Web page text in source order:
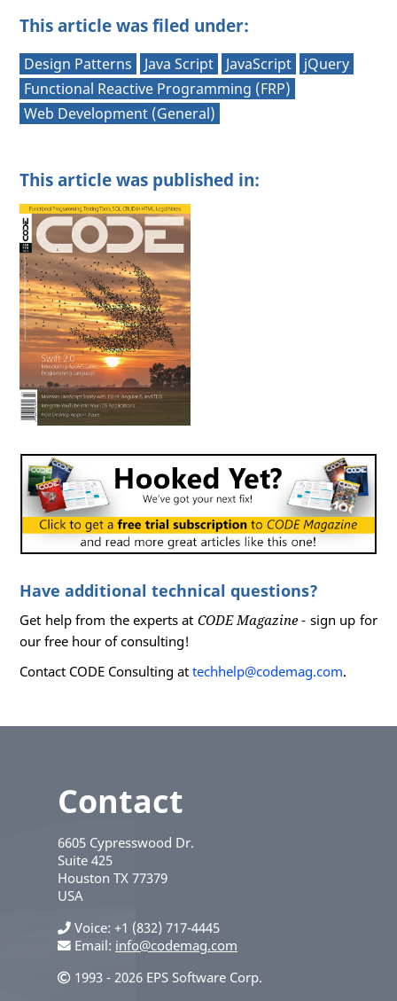
This article was filed under:
Design Patterns Java Script JavaScript
jQuery
Functional Reactive Programming (FRP)
Web Development (General)
This article was published in:
Have additional technical questions?
Get help from the experts at CODE Magazine - sign up for
our free hour of consulting!
Contact CODE Consulting attechhelp@codemag.com.
Contact
6605 Cypresswood Dr.
Suite 425
Houston TX 77379
USA
Voice +1 (832) 717-4445
Email: info@codemag.com
1993 - 2026 EPS Software Corp.